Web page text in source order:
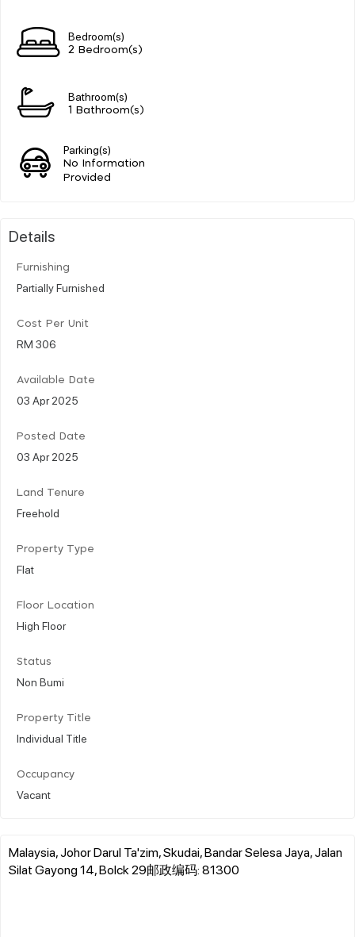
Bedroom(s)
2 Bedroom(s)
Bathroom(s)
1 Bathroom(s)
Parking(s)
No Information
Provided
Details
Furnishing
Partially Furnished
Cost Per Unit
RM 306
Available Date
03 Apr 2025
Posted Date
03 Apr 2025
Land Tenure
Freehold
Property Type
Flat
Floor Location
High Floor
Status
Non Bumi
Property Title
Individual Title
Occupancy
Vacant
Malaysia, Johor Darul Ta'zim, Skudai, Bandar Selesa Jaya, Jalan
Silat Gayong 14, Bolck 29邮政编码: 81300